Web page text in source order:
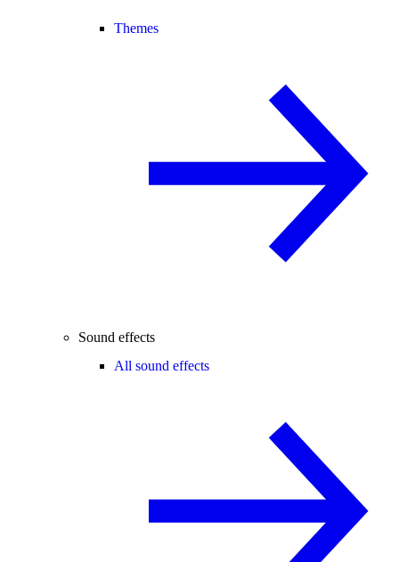
Themes
Sound effects
All sound effects